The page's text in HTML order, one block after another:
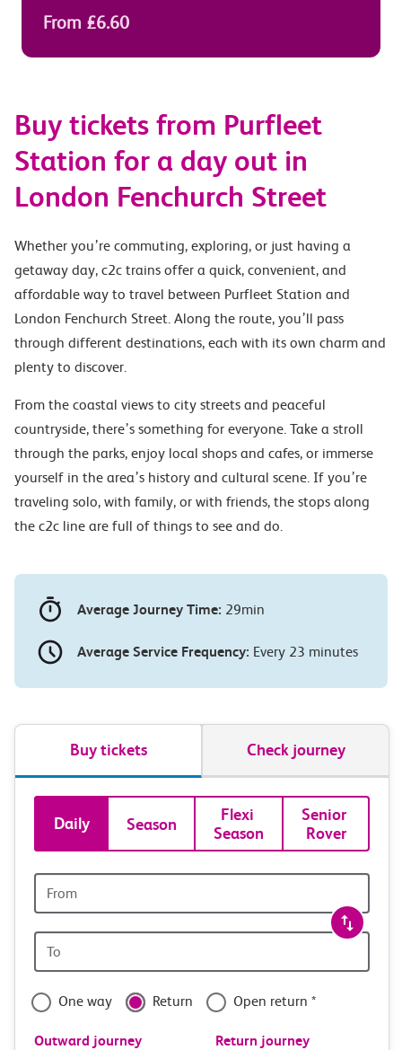
From £6.60
Buy tickets from Purfleet
Station for a day out in
London Fenchurch Street
Whether you’re commuting, exploring, or just having a
getaway day, c2c trains offer a quick, convenient, and
affordable way to travel between Purfleet Station and
London Fenchurch Street. Along the route, you’ll pass
through different destinations, each with its own charm and
plenty to discover.
From the coastal views to city streets and peaceful
countryside, there’s something for everyone. Take a stroll
through the parks, enjoy local shops and cafes, or immerse
yourself in the area’s history and cultural scene. If you’re
traveling solo, with family, or with friends, the stops along
the c2c line are full of things to see and do.
Average Journey Time: 29min
Average Service Frequency: Every 23 minutes
Buy tickets Check journey
Book
tickets
and
travel
with
confidence
Daily Season
Flexi
Season
Senior
Rover
station
station
One way Return Open return *
Outward journey Return journey